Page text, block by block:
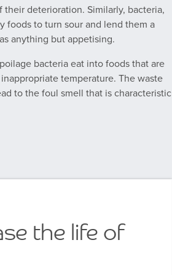
their deterioration. Similarly, bacteria,
foods to turn sour and lend them a
anything but appetising.
bacteria eat into foods that are
temperature. The waste
to the foul smell that is characteristic
the life of